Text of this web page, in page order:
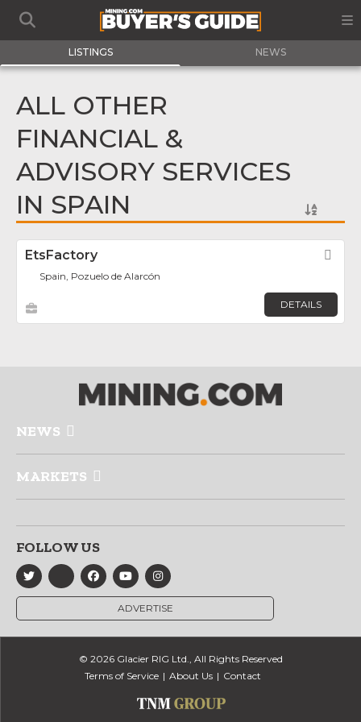
LISTINGS NEWS
ALL OTHER
FINANCIAL &
ADVISORY SERVICES
IN SPAIN
EtsFactory
Spain, Pozuelo de Alarcón
DETAILS
NEWS
MARKETS
FOLLOW US
ADVERTISE
© 2026 Glacier RIG Ltd., All Rights Reserved
Terms of Service
About Us Contact